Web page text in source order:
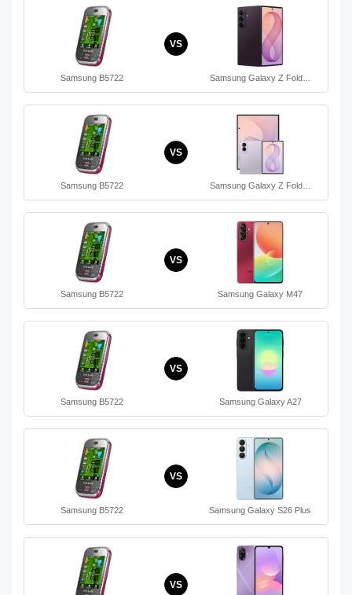
Samsung B5722
VS
Samsung Galaxy Z Fold…
Samsung B5722
VS
Samsung Galaxy Z Fold…
Samsung B5722
VS
Samsung Galaxy M47
Samsung B5722
VS
Samsung Galaxy A27
Samsung B5722
VS
Samsung Galaxy S26 Plus
VS